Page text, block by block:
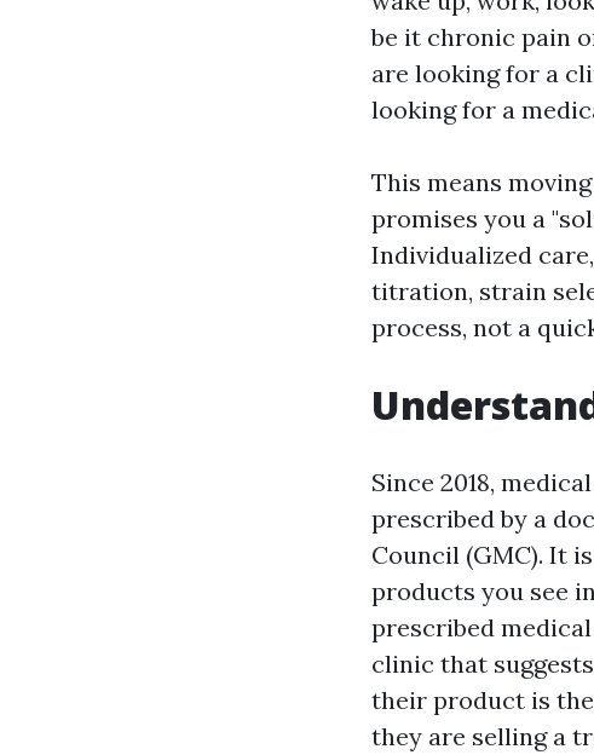
be it chronic pain
are looking for a
looking for a
This means
promises you a
Individualized
titration, strain
process, not a
Since 2018,
prescribed by a
Council (GMC). It
products you see
prescribed
clinic that
their product is
they are selling a